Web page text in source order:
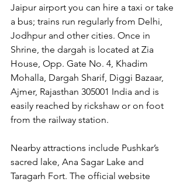
Jaipur airport you can hire a taxi or take
a bus; trains run regularly from Delhi,
Jodhpur and other cities. Once in
Shrine, the dargah is located at Zia
House, Opp. Gate No. 4, Khadim
Mohalla, Dargah Sharif, Diggi Bazaar,
Ajmer, Rajasthan 305001 India and is
easily reached by rickshaw or on foot
from the railway station.
Nearby attractions include Pushkar’s
sacred lake, Ana Sagar Lake and
Taragarh Fort. The official website